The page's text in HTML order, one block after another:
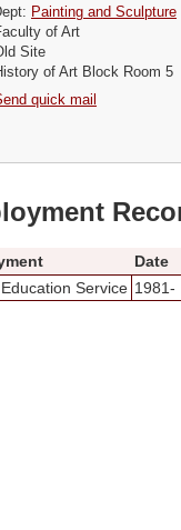
Painting and Sculpture
of Art
Site
of Art Block Room 5
quick mail
Date
Service 1981-